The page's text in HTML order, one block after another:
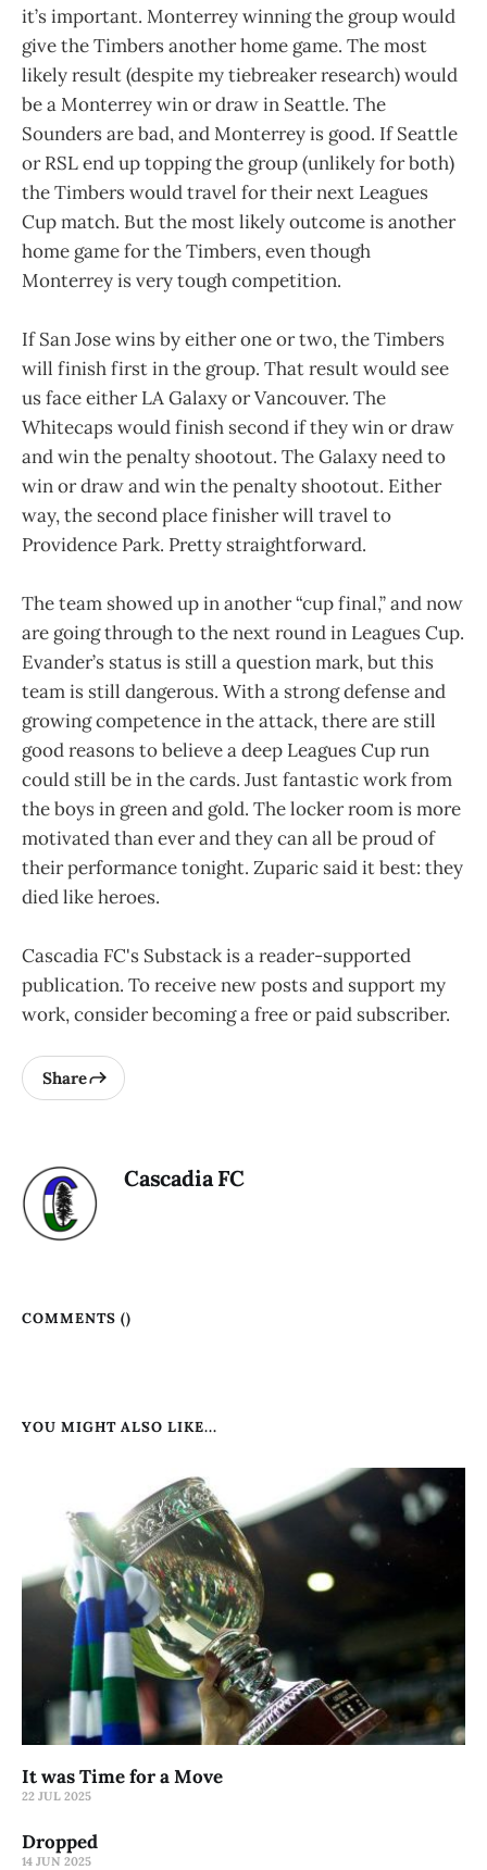
it’s important. Monterrey winning the group would
give the Timbers another home game. The most
likely result (despite my tiebreaker research) would
be a Monterrey win or draw in Seattle. The
Sounders are bad, and Monterrey is good. If Seattle
or RSL end up topping the group (unlikely for both)
the Timbers would travel for their next Leagues
Cup match. But the most likely outcome is another
home game for the Timbers, even though
Monterrey is very tough competition.
If San Jose wins by either one or two, the Timbers
will finish first in the group. That result would see
us face either LA Galaxy or Vancouver. The
Whitecaps would finish second if they win or draw
and win the penalty shootout. The Galaxy need to
win or draw and win the penalty shootout. Either
way, the second place finisher will travel to
Providence Park. Pretty straightforward.
The team showed up in another “cup final,” and now
are going through to the next round in Leagues Cup.
Evander’s status is still a question mark, but this
team is still dangerous. With a strong defense and
growing competence in the attack, there are still
good reasons to believe a deep Leagues Cup run
could still be in the cards. Just fantastic work from
the boys in green and gold. The locker room is more
motivated than ever and they can all be proud of
their performance tonight. Zuparic said it best: they
died like heroes.
Cascadia FC's Substack is a reader-supported
publication. To receive new posts and support my
work, consider becoming a free or paid subscriber.
Share
Cascadia FC
COMMENTS ()
YOU MIGHT ALSO LIKE...
It was Time for a Move
22 JUL 2025
Dropped
14 JUN 2025